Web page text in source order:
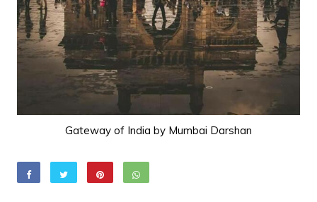
Gateway of India by Mumbai Darshan